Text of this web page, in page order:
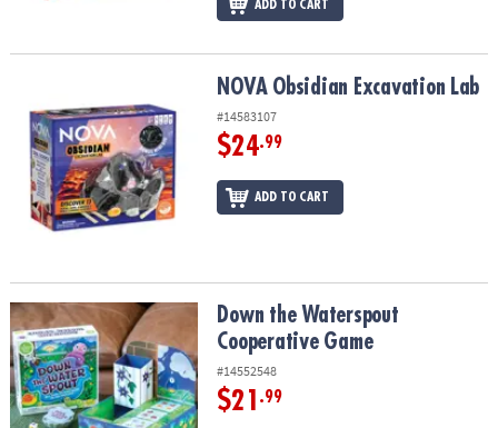
ADD TO CART
NOVA Obsidian Excavation LabNOVA Obsidian Excavation Lab
#14583107
$24.99
ADD TO CART
Down the Waterspout Cooperative Game
Down the Waterspout
Cooperative Game
#14552548
$21 .99